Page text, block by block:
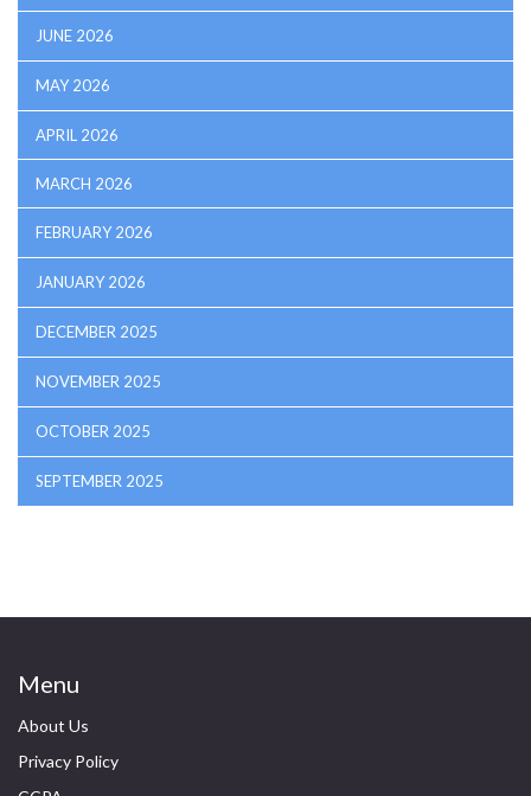
JUNE 2026
MAY 2026
APRIL 2026
MARCH 2026
FEBRUARY 2026
JANUARY 2026
DECEMBER 2025
NOVEMBER 2025
OCTOBER 2025
SEPTEMBER 2025
Menu
About Us
Privacy Policy